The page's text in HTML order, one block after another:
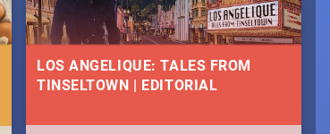
LOS ANGELIQUE: TALES FROM
TINSELTOWN | EDITORIAL